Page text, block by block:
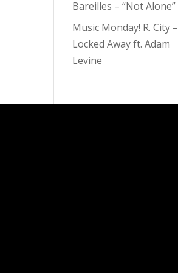
Bareilles – “Not Alone”
Music Monday! R. City –
Locked Away ft. Adam
Levine